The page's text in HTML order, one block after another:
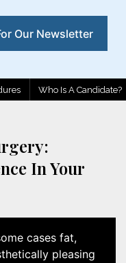
Our Newsletter
Who Is A Candidate?
In Your
cases fat,
pleasing